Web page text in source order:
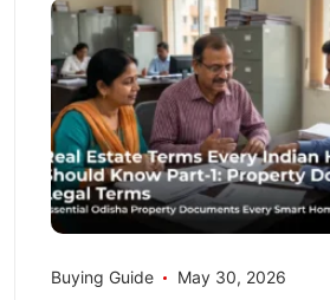
Buying Guide May 30, 2026